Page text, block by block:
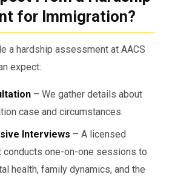
for Immigration?
a hardship assessment at AACS
expect:
– We gather details about
case and circumstances.
Interviews – A licensed
one-on-one sessions to
health, family dynamics, and the